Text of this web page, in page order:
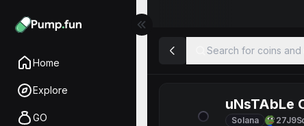
Home
Explore
GO
Search for coins and
uNsTAbLe
Solana